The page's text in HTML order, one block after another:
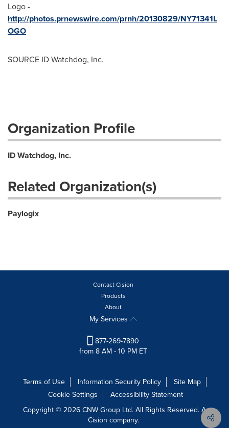
Logo -
http://photos.prnewswire.com/prnh/20130829/NY71341L
OGO
SOURCE ID Watchdog, Inc.
Organization Profile
ID Watchdog, Inc.
Related Organization(s)
Paylogix
Contact Cision
Products
About
My Services
877-269-7890
from 8 AM - 10 PM ET
Terms of Use Information Security Policy
Site Map
Cookie Settings
Accessibility Statement
Copyright © 2026 CNW Group Ltd. All Rights Reserved. A
Cision company.